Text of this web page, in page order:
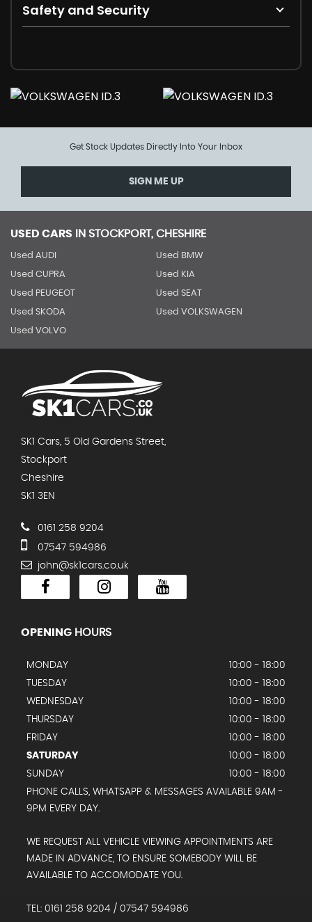
Safety and Security
Get Stock Updates Directly Into Your Inbox
SIGN ME UP
USED CARS IN STOCKPORT, CHESHIRE
Used AUDI Used BMW
Used CUPRA Used KIA
Used PEUGEOT Used SEAT
Used SKODA Used VOLKSWAGEN
Used VOLVO
SK1 Cars, 5 Old Gardens Street,
Stockport
Cheshire
SK1 3EN
0161 258 9204
07547 594986
john@sk1cars.co.uk
OPENING HOURS
MONDAY
10:00 - 18:00
TUESDAY
10:00 - 18:00
WEDNESDAY
10:00 - 18:00
THURSDAY
10:00 - 18:00
FRIDAY
10:00 - 18:00
SATURDAY
10:00 - 18:00
SUNDAY
10:00 - 18:00
PHONE CALLS, WHATSAPP & MESSAGES AVAILABLE 9AM -
9PM EVERY DAY.
WE REQUEST ALL VEHICLE VIEWING APPOINTMENTS ARE
MADE IN ADVANCE, TO ENSURE SOMEBODY WILL BE
AVAILABLE TO ACCOMODATE YOU.
TEL: 0161 258 9204 / 07547 594986